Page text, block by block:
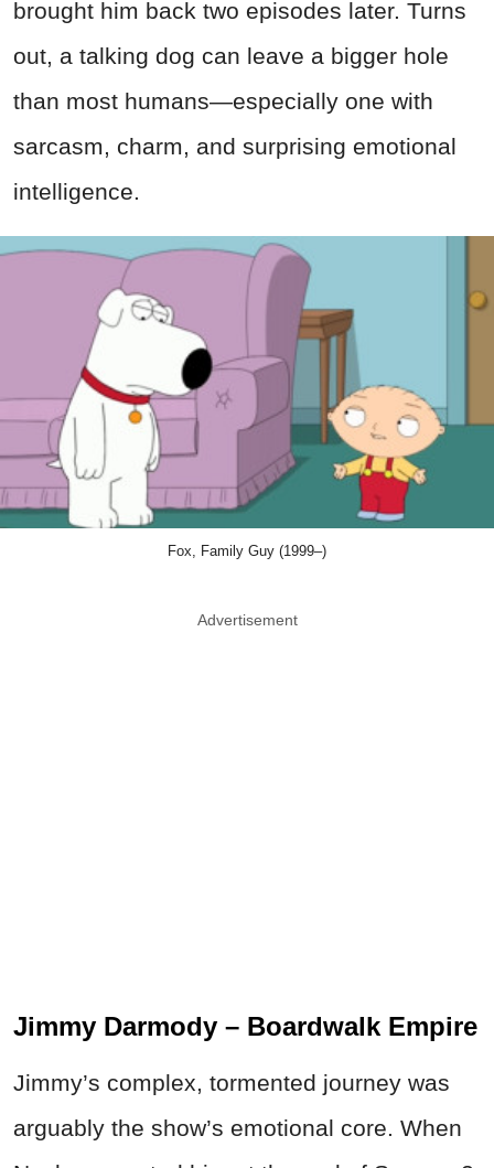
brought him back two episodes later. Turns
out, a talking dog can leave a bigger hole
than most humans—especially one with
sarcasm, charm, and surprising emotional
intelligence.
Fox, Family Guy (1999–)
Advertisement
Jimmy Darmody – Boardwalk Empire
Jimmy’s complex, tormented journey was
arguably the show’s emotional core. When